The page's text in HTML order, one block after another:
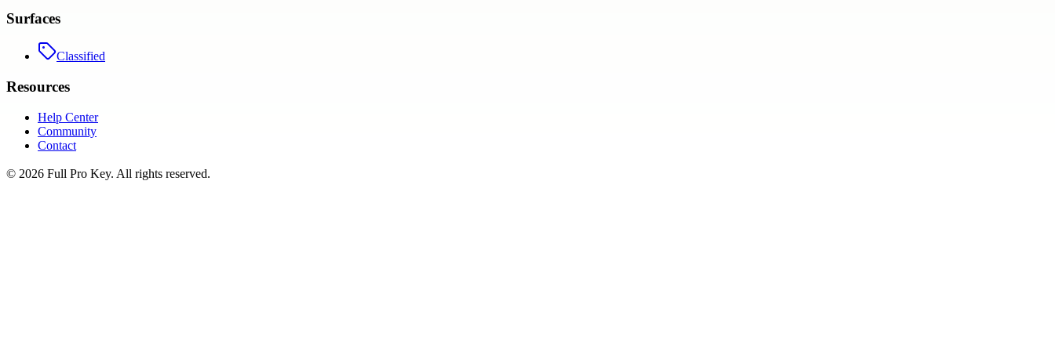
Surfaces
Classified
Resources
Help Center
Community
Contact
© 2026 Full Pro Key. All rights reserved.